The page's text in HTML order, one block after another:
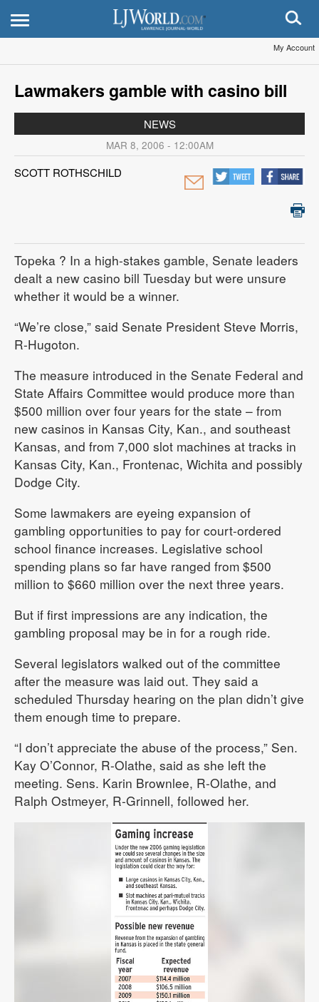
My Account
Lawmakers gamble with casino bill
NEWS
MAR 8, 2006 - 12:00AM
SCOTT ROTHSCHILD
Topeka ? In a high-stakes gamble, Senate leaders
dealt a new casino bill Tuesday but were unsure
whether it would be a winner.
“We’re close,” said Senate President Steve Morris,
R-Hugoton.
The measure introduced in the Senate Federal and
State Affairs Committee would produce more than
$500 million over four years for the state – from
new casinos in Kansas City, Kan., and southeast
Kansas, and from 7,000 slot machines at tracks in
Kansas City, Kan., Frontenac, Wichita and possibly
Dodge City.
Some lawmakers are eyeing expansion of
gambling opportunities to pay for court-ordered
school finance increases. Legislative school
spending plans so far have ranged from $500
million to $660 million over the next three years.
But if first impressions are any indication, the
gambling proposal may be in for a rough ride.
Several legislators walked out of the committee
after the measure was laid out. They said a
scheduled Thursday hearing on the plan didn’t give
them enough time to prepare.
“I don’t appreciate the abuse of the process,” Sen.
Kay O’Connor, R-Olathe, said as she left the
meeting. Sens. Karin Brownlee, R-Olathe, and
Ralph Ostmeyer, R-Grinnell, followed her.